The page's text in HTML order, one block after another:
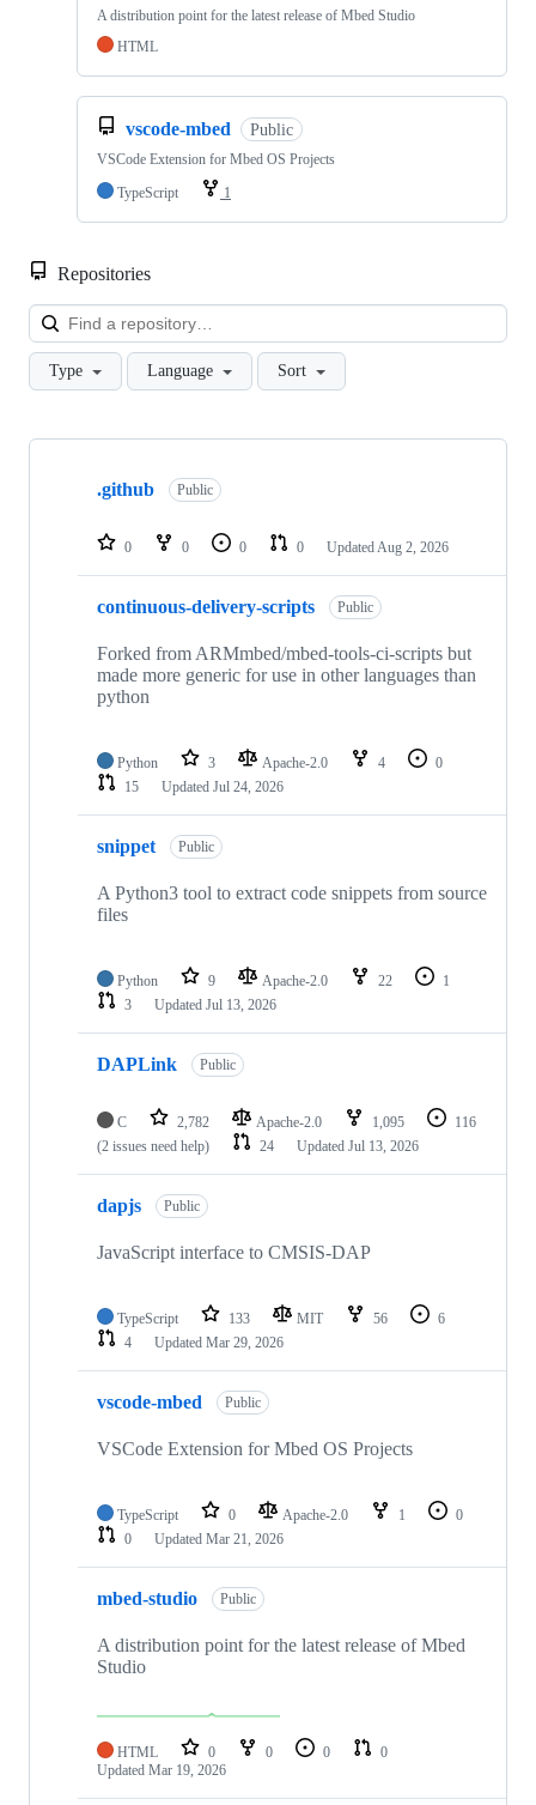
A distribution point for the latest release of Mbed Studio
HTML
vscode-mbed Public
VSCode Extension for Mbed OS Projects
TypeScript
1
Repositories
Type Language Sort
Showing
repositories
.github Public
0 0 0 0 Updated Aug 2, 2026
continuous-delivery-scripts Public
Forked from ARMmbed/mbed-tools-ci-scripts but
made more generic for use in other languages than
python
Python 3 Apache-2.0 4
0
15
Updated Jul 24, 2026
snippet Public
A Python3 tool to extract code snippets from source
files
Python 9 Apache-2.0 22
1
3
Updated Jul 13, 2026
DAPLink Public
C 2,782 Apache-2.0 1,095
116
(2 issues need help)
24 Updated Jul 13, 2026
dapjs Public
JavaScript interface to CMSIS-DAP
TypeScript 133 MIT 56
6
4
Updated Mar 29, 2026
vscode-mbed Public
VSCode Extension for Mbed OS Projects
TypeScript 0 Apache-2.0 1
0
0
Updated Mar 21, 2026
mbed-studio Public
A distribution point for the latest release of Mbed
Studio
HTML 0 0 0
0
Updated Mar 19, 2026